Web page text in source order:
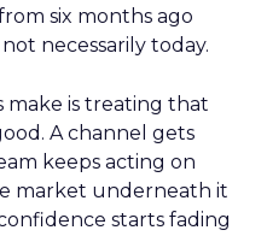
six months ago
necessarily today.
make is treating that
A channel gets
keeps acting on
market underneath it
starts fading